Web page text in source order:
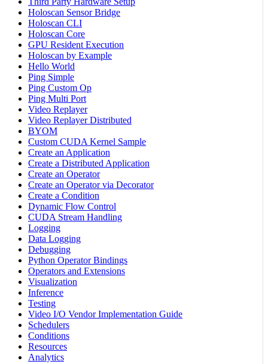
Holoscan Sensor Bridge
Holoscan CLI
Holoscan Core
GPU Resident Execution
Holoscan by Example
Hello World
Ping Simple
Ping Custom Op
Ping Multi Port
Video Replayer
Video Replayer Distributed
BYOM
Custom CUDA Kernel Sample
Create an Application
Create a Distributed Application
Create an Operator
Create an Operator via Decorator
Create a Condition
Dynamic Flow Control
CUDA Stream Handling
Logging
Data Logging
Debugging
Python Operator Bindings
Operators and Extensions
Visualization
Inference
Testing
Video I/O Vendor Implementation Guide
Schedulers
Conditions
Resources
Analytics